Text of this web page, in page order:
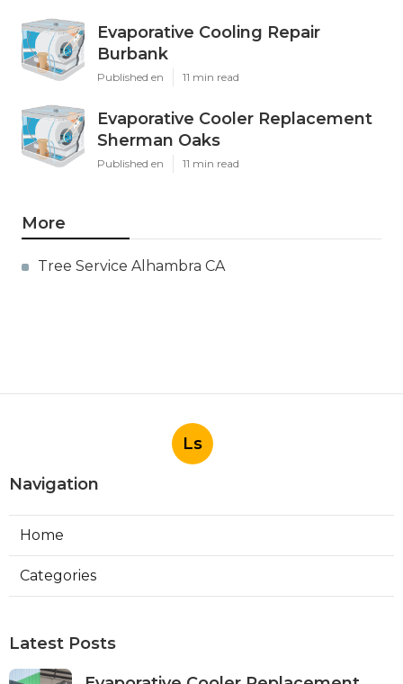
Evaporative Cooling Repair
Burbank
Published en 11 min read
Evaporative Cooler Replacement
Sherman Oaks
Published en 11 min read
More
Tree Service Alhambra CA
Ls
Navigation
Home
Categories
Latest Posts